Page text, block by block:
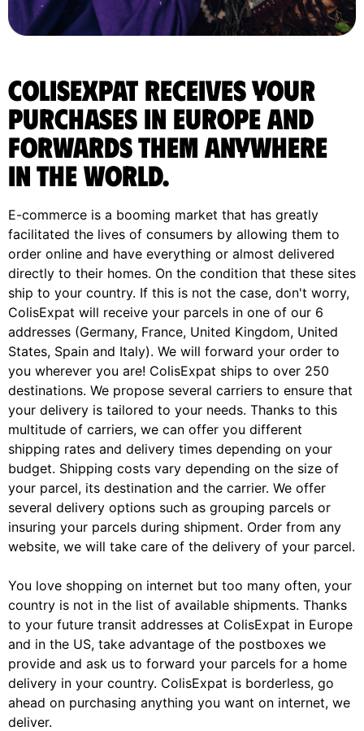
ColisExpat receives your
purchases in Europe and
forwards them anywhere
in the World.
E-commerce is a booming market that has greatly
facilitated the lives of consumers by allowing them to
order online and have everything or almost delivered
directly to their homes. On the condition that these sites
ship to your country. If this is not the case, don't worry,
ColisExpat will receive your parcels in one of our 6
addresses (Germany, France, United Kingdom, United
States, Spain and Italy). We will forward your order to
you wherever you are! ColisExpat ships to over 250
destinations. We propose several carriers to ensure that
your delivery is tailored to your needs. Thanks to this
multitude of carriers, we can offer you different
shipping rates and delivery times depending on your
budget. Shipping costs vary depending on the size of
your parcel, its destination and the carrier. We offer
several delivery options such as grouping parcels or
insuring your parcels during shipment. Order from any
website, we will take care of the delivery of your parcel.
You love shopping on internet but too many often, your
country is not in the list of available shipments. Thanks
to your future transit addresses at ColisExpat in Europe
and in the US, take advantage of the postboxes we
provide and ask us to forward your parcels for a home
delivery in your country. ColisExpat is borderless, go
ahead on purchasing anything you want on internet, we
deliver.